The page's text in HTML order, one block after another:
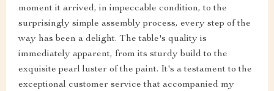
moment it arrived, in impeccable condition, to the
surprisingly simple assembly process, every step of the
way has been a delight. The table's quality is
immediately apparent, from its sturdy build to the
exquisite pearl luster of the paint. It's a testament to the
exceptional customer service that accompanied my